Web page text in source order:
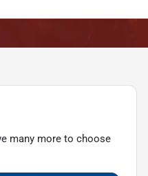
many more to choose